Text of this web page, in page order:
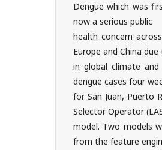
Dengue which was
now a serious public
health concern
Europe and China
in global climate
dengue cases four
for San Juan, Puerto
Selector Operator
model. Two models
from the feature